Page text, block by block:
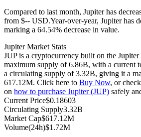
USDC Futures
Futures using USDC as the collateral
Copy Trading
Compared to last month, Jupiter has
from $-- USD.Year-over-year, Jupiter has
marking a 64.54% decrease in value.
Jupiter Market Stats
JUP is a cryptocurrency built on the
maximum supply of 6.86B, with a current
a circulating supply of 3.32B, giving it a
617.12M. Click here to Buy Now, or
on how to purchase Jupiter (JUP) safely
Current Price$0.18603
Circulating Supply3.32B
Market Cap$617.12M
Volume(24h)$1.72M